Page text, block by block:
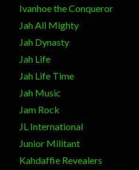
Ivanhoe the Conqueror
Jah All Mighty
Jah Dynasty
Jah Life
Jah Life Time
Jah Music
Jam Rock
JL International
Junior Militant
Kahdaffie Revealers